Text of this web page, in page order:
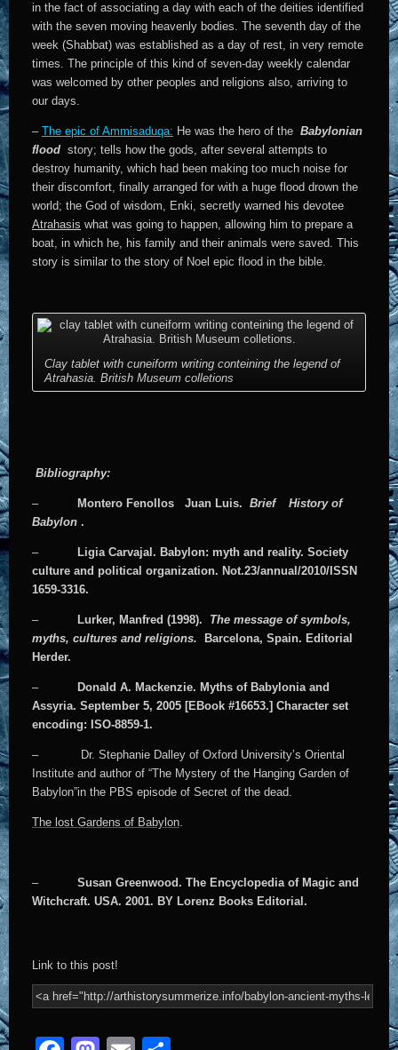
in the fact of associating a day with each of the deities identified
with the seven moving heavenly bodies. The seventh day of the
week (Shabbat) was established as a day of rest, in very remote
times. The principle of this kind of seven-day weekly calendar
was welcomed by other peoples and religions also, arriving to
our days.
– The epic of Ammisaduqa: He was the hero of the Babylonian
flood story; tells how the gods, after several attempts to
destroy humanity, which had been making too much noise for
their discomfort, finally arranged for with a huge flood drown the
world; the God of wisdom, Enki, secretly warned his devotee
Atrahasis what was going to happen, allowing him to prepare a
boat, in which he, his family and their animals were saved. This
story is similar to the story of Noel epic flood in the bible.
Clay tablet with cuneiform writing conteining the legend of
Atrahasia. British Museum colletions
Bibliography:
– Montero Fenollos Juan Luis. Brief
History of
Babylon .
–
Ligia Carvajal. Babylon: myth and reality. Society
culture and political organization. Not.23/annual/2010/ISSN
1659-3316.
– Lurker, Manfred (1998).
The message of symbols,
myths, cultures and religions.
Barcelona, Spain. Editorial
Herder.
–
Donald A. Mackenzie. Myths of Babylonia and
Assyria. September 5, 2005 [EBook #16653.] Character set
encoding: ISO-8859-1.
– Dr. Stephanie Dalley of Oxford University’s Oriental
Institute and author of “The Mystery of the Hanging Garden of
Babylon”in the PBS episode of Secret of the dead.
The lost Gardens of Babylon.
– Susan Greenwood. The Encyclopedia of Magic and
Witchcraft. USA. 2001. BY Lorenz Books Editorial.
Link to this post!